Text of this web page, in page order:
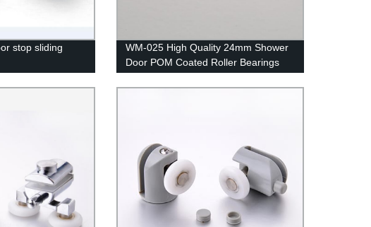
stop sliding
WM-025 High Quality 24mm Shower
Door POM Coated Roller Bearings